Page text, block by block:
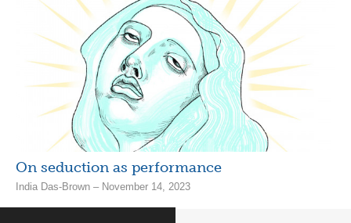
On seduction as performance
India Das-Brown – November 14, 2023